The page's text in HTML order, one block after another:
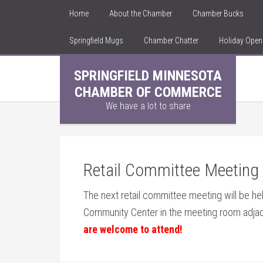
Home About the Chamber Chamber Bucks
Springfield Mugs Chamber Chatter Holiday
SPRINGFIELD MINNESOTA
CHAMBER OF COMMERCE
We have a lot to share
Retail Committee
The next retail committee meeting will be
Community Center in the meeting room
are welcome to attend!